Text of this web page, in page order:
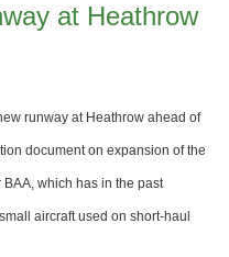
at Heathrow
runway at Heathrow ahead of
document on expansion of the
which has in the past
aircraft used on short-haul